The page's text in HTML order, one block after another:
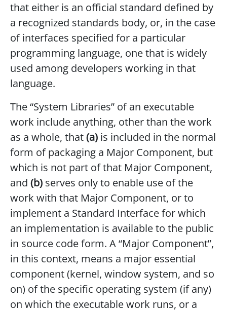
that either is an official standard defined by
a recognized standards body, or, in the case
of interfaces specified for a particular
programming language, one that is widely
used among developers working in that
language.
The “System Libraries” of an executable
work include anything, other than the work
as a whole, that(a) is included in the normal
form of packaging a Major Component, but
which is not part of that Major Component,
and (b) serves only to enable use of the
work with that Major Component, or to
implement a Standard Interface for which
an implementation is available to the public
in source code form. A “Major Component”,
in this context, means a major essential
component (kernel, window system, and so
on) of the specific operating system (if any)
on which the executable work runs, or a